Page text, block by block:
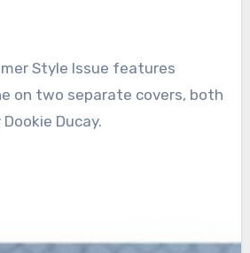
Style Issue features
on two separate covers, both
Ducay.